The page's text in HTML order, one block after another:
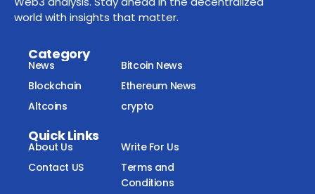
world with insights that matter.
Category
News
Bitcoin News
Blockchain
Ethereum News
Altcoins
crypto
Quick Links
About Us
Write For Us
Contact US
Terms and
Conditions